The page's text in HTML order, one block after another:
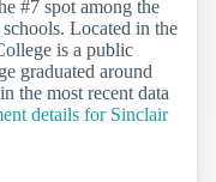
#7 spot among the
Located in the
is a public
graduated around
the most recent data
details for Sinclair